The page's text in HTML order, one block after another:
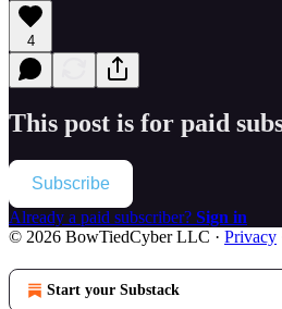
4
This post is for paid
Subscribe
Already a paid subscriber? Sign in
© 2026 BowTiedCyber LLC · Privacy
Start your Substack